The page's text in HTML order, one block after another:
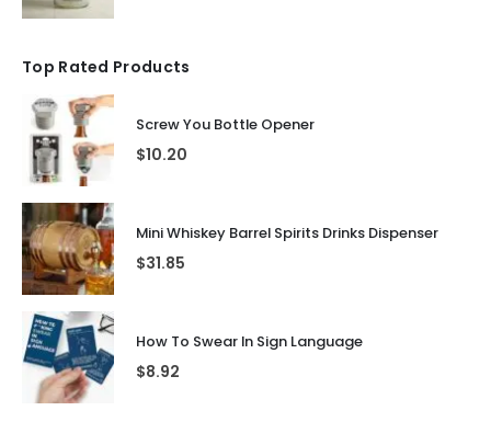
Top Rated Products
Screw You Bottle Opener
$10.20
Mini Whiskey Barrel Spirits Drinks Dispenser
$31.85
How To Swear In Sign Language
$8.92